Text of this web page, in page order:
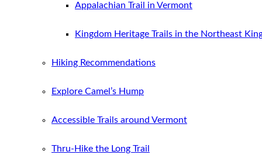
Appalachian Trail in Vermont
Kingdom Heritage Trails in the Northeast
Hiking Recommendations
Explore Camel’s Hump
Accessible Trails around Vermont
Thru-Hike the Long Trail